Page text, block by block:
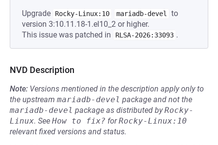
Upgrade Rocky-Linux:10 mariadb-devel
to
version 3:10.11.18-1.el10_2 or higher.
This issue was patched in
RLSA-2026:33093 .
NVD Description
Note: Versions mentioned in the description apply only to
the upstream mariadb-devel package and not the
mariadb-devel package as distributed byRocky-
Linux. See How to fix? forRocky-Linux:10
relevant fixed versions and status.